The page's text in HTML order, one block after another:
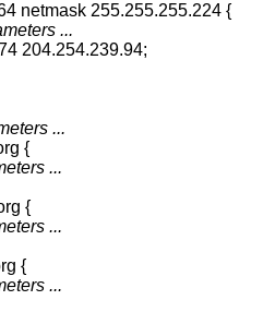
netmask 255.255.255.224 {
...
204.254.239.94;
...
{
...
{
...
{
...